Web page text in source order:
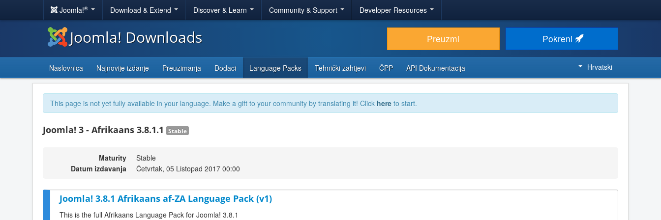
Joomla!® Download & Extend Discover & Learn Community & Support Developer Resources
Joomla! Downloads Preuzmi Pokreni
Naslovnica Najnovije izdanje Preuzimanja Dodaci Language Packs Tehnički zahtjevi ČPP API Dokumentacija Hrvatski
This page is not yet fully available in your language. Make a gift to your community by translating it! Click here to start.
Joomla! 3 - Afrikaans 3.8.1.1 Stable
Maturity
Stable
Datum izdavanja
Četvrtak, 05 Listopad 2017 00:00
Joomla! 3.8.1 Afrikaans af-ZA Language Pack (v1)
This is the full Afrikaans Language Pack for Joomla! 3.8.1